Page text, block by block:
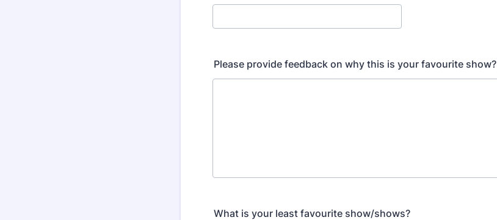
Please provide feedback on why this is your favourite show?
What is your least favourite show/shows?